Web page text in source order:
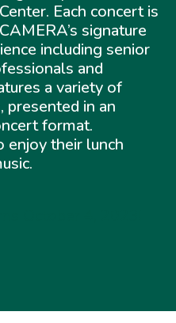
Each concert is
signature
including senior
and
a variety of
presented in an
format.
enjoy their lunch